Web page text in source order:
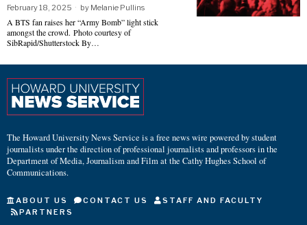
February 18, 2025 by Melanie Pullins
A BTS fan raises her “Army Bomb” light stick
amongst the crowd. Photo courtesy of
SibRapid/Shutterstock By…
The Howard University News Service is a free news wire powered by student
journalists under the direction of professional journalists and professors in the
Department of Media, Journalism and Film at the Cathy Hughes School of
Communications.
ABOUT US CONTACT US
STAFF AND FACULTY
PARTNERS